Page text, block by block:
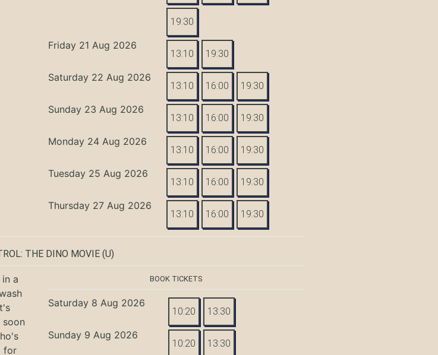
19:30
Friday 21 Aug 2026
13:10 19:30
Saturday 22 Aug 2026
13:10 16:00 19:30
Sunday 23 Aug 2026
13:10 16:00 19:30
Monday 24 Aug 2026
13:10 16:00 19:30
Tuesday 25 Aug 2026
13:10 16:00 19:30
Thursday 27 Aug 2026
13:10 16:00 19:30
THE DINO MOVIE (U)
a
soon
for
BOOK TICKETS
Saturday 8 Aug 2026
10:20 13:30
Sunday 9 Aug 2026
10:20 13:30